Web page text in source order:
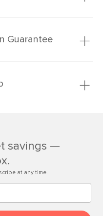
retailers.
Guarantee
to try it out.
savings —
at any time.